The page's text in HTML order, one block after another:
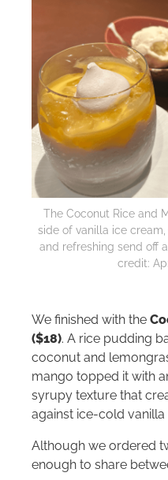
The Coconut Rice and
side of vanilla ice
and refreshing send off
credit:
We finished with the
($18). A rice pudding
coconut and
mango topped it with
syrupy texture that
against ice-cold vanilla
Although we ordered
enough to share